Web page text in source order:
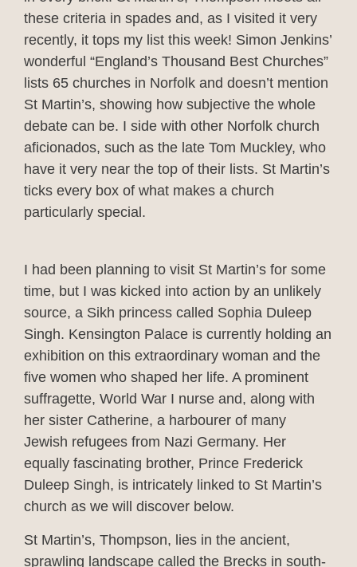
these criteria in spades and, as I visited it very
recently, it tops my list this week! Simon Jenkins’
wonderful “England’s Thousand Best Churches”
lists 65 churches in Norfolk and doesn’t mention
St Martin’s, showing how subjective the whole
debate can be. I side with other Norfolk church
aficionados, such as the late Tom Muckley, who
have it very near the top of their lists. St Martin’s
ticks every box of what makes a church
particularly special.
I had been planning to visit St Martin’s for some
time, but I was kicked into action by an unlikely
source, a Sikh princess called Sophia Duleep
Singh. Kensington Palace is currently holding an
exhibition on this extraordinary woman and the
five women who shaped her life. A prominent
suffragette, World War I nurse and, along with
her sister Catherine, a harbourer of many
Jewish refugees from Nazi Germany. Her
equally fascinating brother, Prince Frederick
Duleep Singh, is intricately linked to St Martin’s
church as we will discover below.
St Martin’s, Thompson, lies in the ancient,
sprawling landscape called the Brecks in south-